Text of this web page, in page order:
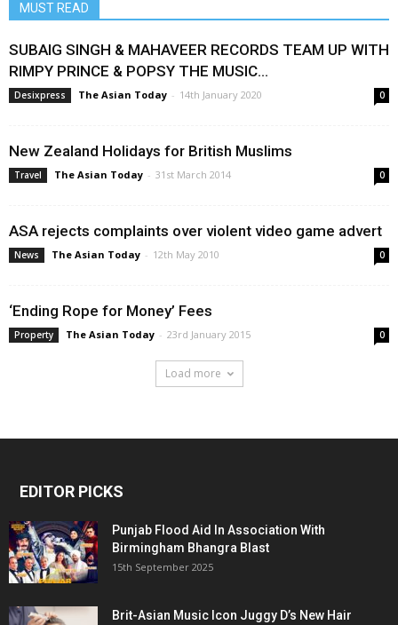
MUST READ
SUBAIG SINGH & MAHAVEER RECORDS TEAM UP WITH
RIMPY PRINCE & POPSY THE MUSIC...
Desixpress The Asian Today - 14th January 2020 0
New Zealand Holidays for British Muslims
Travel The Asian Today - 31st March 2014 0
ASA rejects complaints over violent video game advert
News The Asian Today - 12th May 2010 0
‘Ending Rope for Money’ Fees
Property The Asian Today - 23rd January 2015 0
Load more
EDITOR PICKS
Punjab Flood Aid In Association With
Birmingham Bhangra Blast
15th September 2025
Brit-Asian Music Icon Juggy D’s New Hair